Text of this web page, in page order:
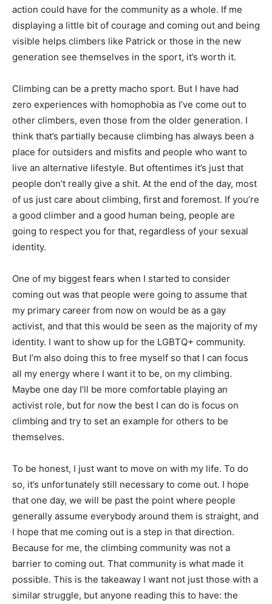
action could have for the community as a whole. If me
displaying a little bit of courage and coming out and being
visible helps climbers like Patrick or those in the new
generation see themselves in the sport, it’s worth it.
Climbing can be a pretty macho sport. But I have had
zero experiences with homophobia as I’ve come out to
other climbers, even those from the older generation. I
think that’s partially because climbing has always been a
place for outsiders and misfits and people who want to
live an alternative lifestyle. But oftentimes it’s just that
people don’t really give a shit. At the end of the day, most
of us just care about climbing, first and foremost. If you’re
a good climber and a good human being, people are
going to respect you for that, regardless of your sexual
identity.
One of my biggest fears when I started to consider
coming out was that people were going to assume that
my primary career from now on would be as a gay
activist, and that this would be seen as the majority of my
identity. I want to show up for the LGBTQ+ community.
But I’m also doing this to free myself so that I can focus
all my energy where I want it to be, on my climbing.
Maybe one day I’ll be more comfortable playing an
activist role, but for now the best I can do is focus on
climbing and try to set an example for others to be
themselves.
To be honest, I just want to move on with my life. To do
so, it’s unfortunately still necessary to come out. I hope
that one day, we will be past the point where people
generally assume everybody around them is straight, and
I hope that me coming out is a step in that direction.
Because for me, the climbing community was not a
barrier to coming out. That community is what made it
possible. This is the takeaway I want not just those with a
similar struggle, but anyone reading this to have: the